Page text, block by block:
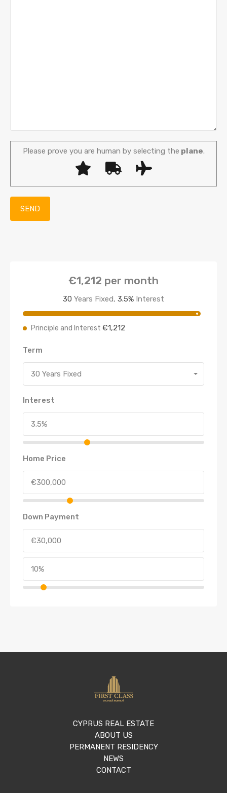
Please prove you are human by selecting the plane.
€1,212 per month
30 Years Fixed, 3.5% Interest
Principle and Interest €1,212
Term
30 Years Fixed
Interest
Home Price
Down Payment
CYPRUS REAL ESTATE
ABOUT US
PERMANENT RESIDENCY
NEWS
CONTACT